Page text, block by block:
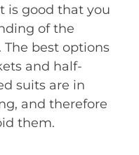
is good that you
of the
best options
and half-
suits are in
and therefore
them.